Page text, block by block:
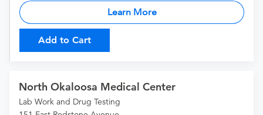
Learn More
Add to Cart
North Okaloosa Medical Center
Lab Work and Drug Testing